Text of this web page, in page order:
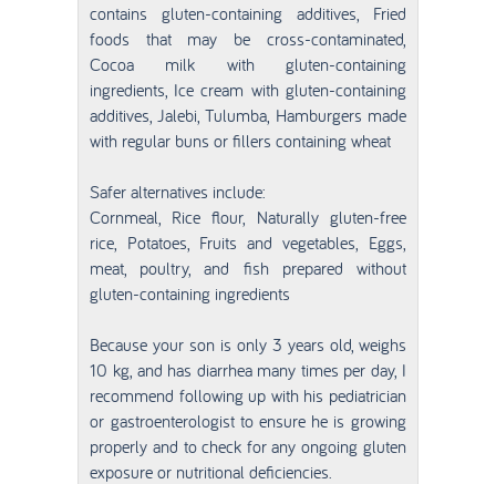
contains gluten-containing additives, Fried
foods that may be cross-contaminated,
Cocoa milk with gluten-containing
ingredients, Ice cream with gluten-containing
additives, Jalebi, Tulumba, Hamburgers made
with regular buns or fillers containing wheat
Safer alternatives include:
Cornmeal, Rice flour, Naturally gluten-free
rice, Potatoes, Fruits and vegetables, Eggs,
meat, poultry, and fish prepared without
gluten-containing ingredients
Because your son is only 3 years old, weighs
10 kg, and has diarrhea many times per day, I
recommend following up with his pediatrician
or gastroenterologist to ensure he is growing
properly and to check for any ongoing gluten
exposure or nutritional deficiencies.